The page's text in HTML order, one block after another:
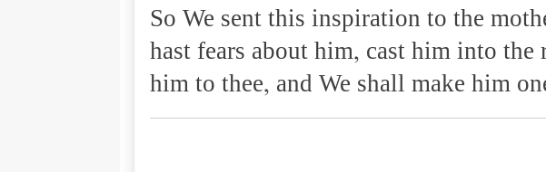
So We sent this inspiration to the
hast fears about him, cast him into
him to thee, and We shall make him